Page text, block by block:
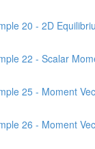
20 - 2D
22 - Scalar
25 - Moment
26 - Moment